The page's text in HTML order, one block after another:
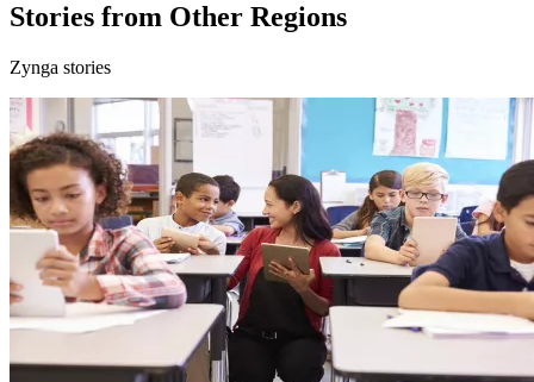
Stories from Other Regions
Zynga stories